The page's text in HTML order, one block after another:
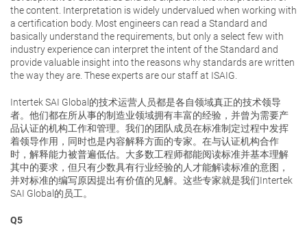
the content. Interpretation is widely undervalued when working with
a certification body. Most engineers can read a Standard and
basically understand the requirements, but only a select few with
industry experience can interpret the intent of the Standard and
provide valuable insight into the reasons why standards are written
the way they are. These experts are our staff at ISAIG.
Intertek SAI Global的技术运营人员都是各自领域真正的技术领导
者。他们都在所从事的制造业领域拥有丰富的经验，并曾为需要产
品认证的机构工作和管理。我们的团队成员在标准制定过程中发挥
着领导作用，同时也是内容解释方面的专家。在与认证机构合作
时，解释能力被普遍低估。大多数工程师都能阅读标准并基本理解
其中的要求，但只有少数具有行业经验的人才能解读标准的意图，
并对标准的编写原因提出有价值的见解。这些专家就是我们Intertek
SAI Global的员工。
Q5